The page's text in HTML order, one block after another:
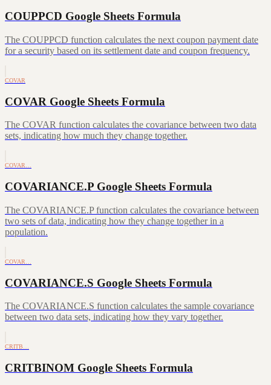
COUPPCD Google Sheets Formula
The COUPPCD function calculates the next coupon payment date
for a security based on its settlement date and coupon frequency.
COVAR
COVAR Google Sheets Formula
The COVAR function calculates the covariance between two data
sets, indicating how much they change together.
COVAR…
COVARIANCE.P Google Sheets Formula
The COVARIANCE.P function calculates the covariance between
two sets of data, indicating how they change together in a
population.
COVAR…
COVARIANCE.S Google Sheets Formula
The COVARIANCE.S function calculates the sample covariance
between two data sets, indicating how they vary together.
CRITB…
CRITBINOM Google Sheets Formula